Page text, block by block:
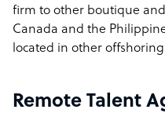
firm to other boutique
Canada and the
located in other
Remote Talent